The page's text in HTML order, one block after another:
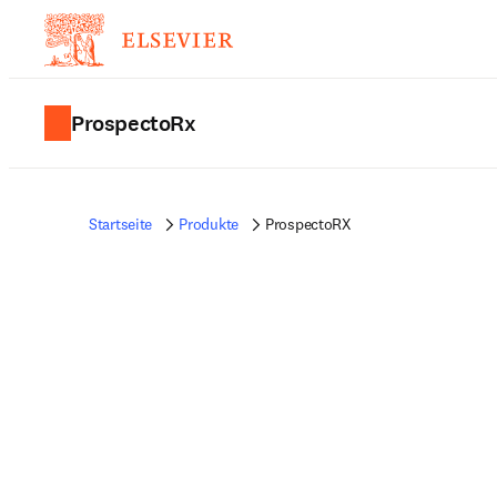
ProspectoRx
Startseite Produkte ProspectoRX